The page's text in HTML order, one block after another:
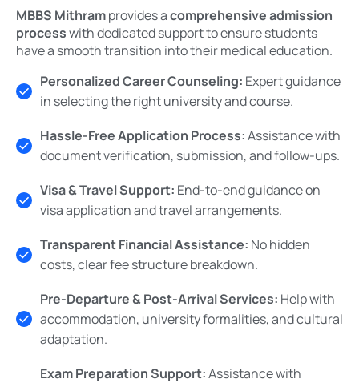
MBBS Mithramprovides acomprehensive admission
processwith dedicated support to ensure students
have a smooth transition into their medical education.
Personalized Career Counseling: Expert guidance
in selecting the right university and course.
Hassle-Free Application Process:Assistance with
document verification, submission, and follow-ups.
Visa & Travel Support: End-to-end guidance on
visa application and travel arrangements.
Transparent Financial Assistance: No hidden
costs, clear fee structure breakdown.
Pre-Departure & Post-Arrival Services: Help with
accommodation, university formalities, and cultural
adaptation.
Exam Preparation Support:Assistance with